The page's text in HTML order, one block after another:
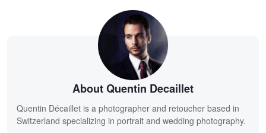
About Quentin Decaillet
Quentin Décaillet is a photographer and retoucher based in
Switzerland specializing in portrait and wedding photography.